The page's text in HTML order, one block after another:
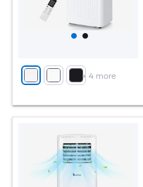
+ 4more